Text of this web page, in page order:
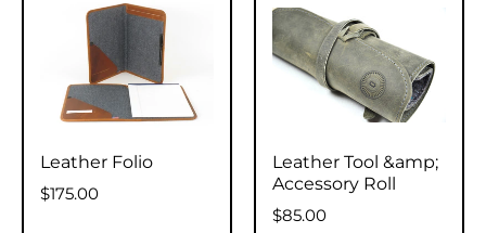
Leather Folio
$175.00
Leather Tool &amp;
Accessory Roll
$85.00